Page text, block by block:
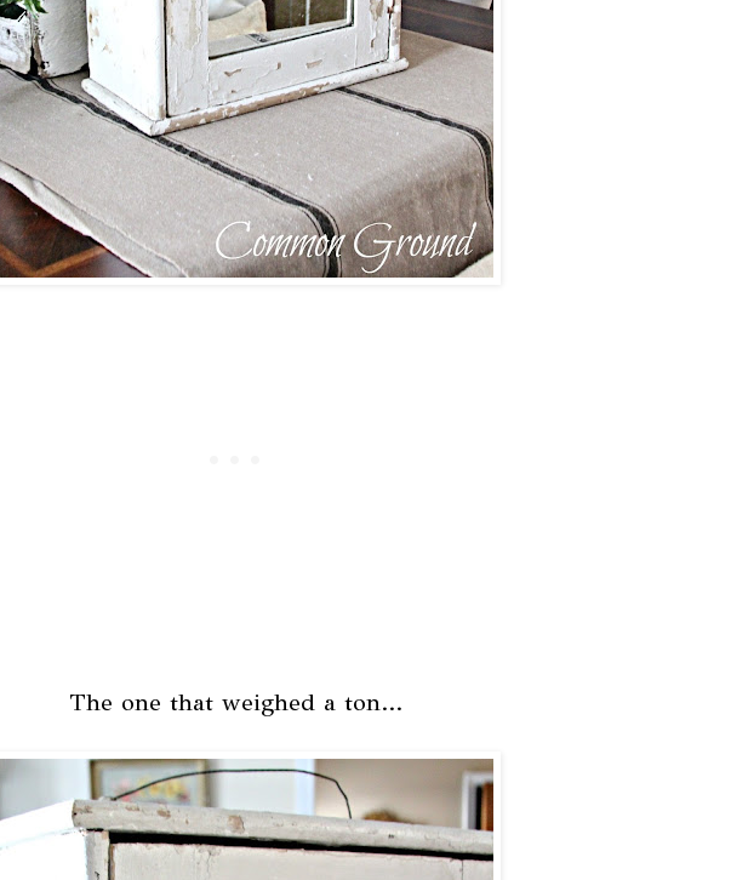
The one that weighed a ton...